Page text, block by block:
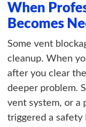
When
Becomes
Some vent
cleanup. When
after you clear
deeper problem.
vent system, or a
triggered a safety